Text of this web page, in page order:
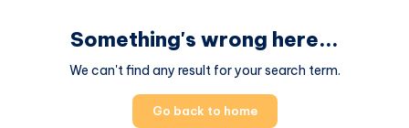
Something's wrong here...
We can't find any result for your search term.
Go back to home